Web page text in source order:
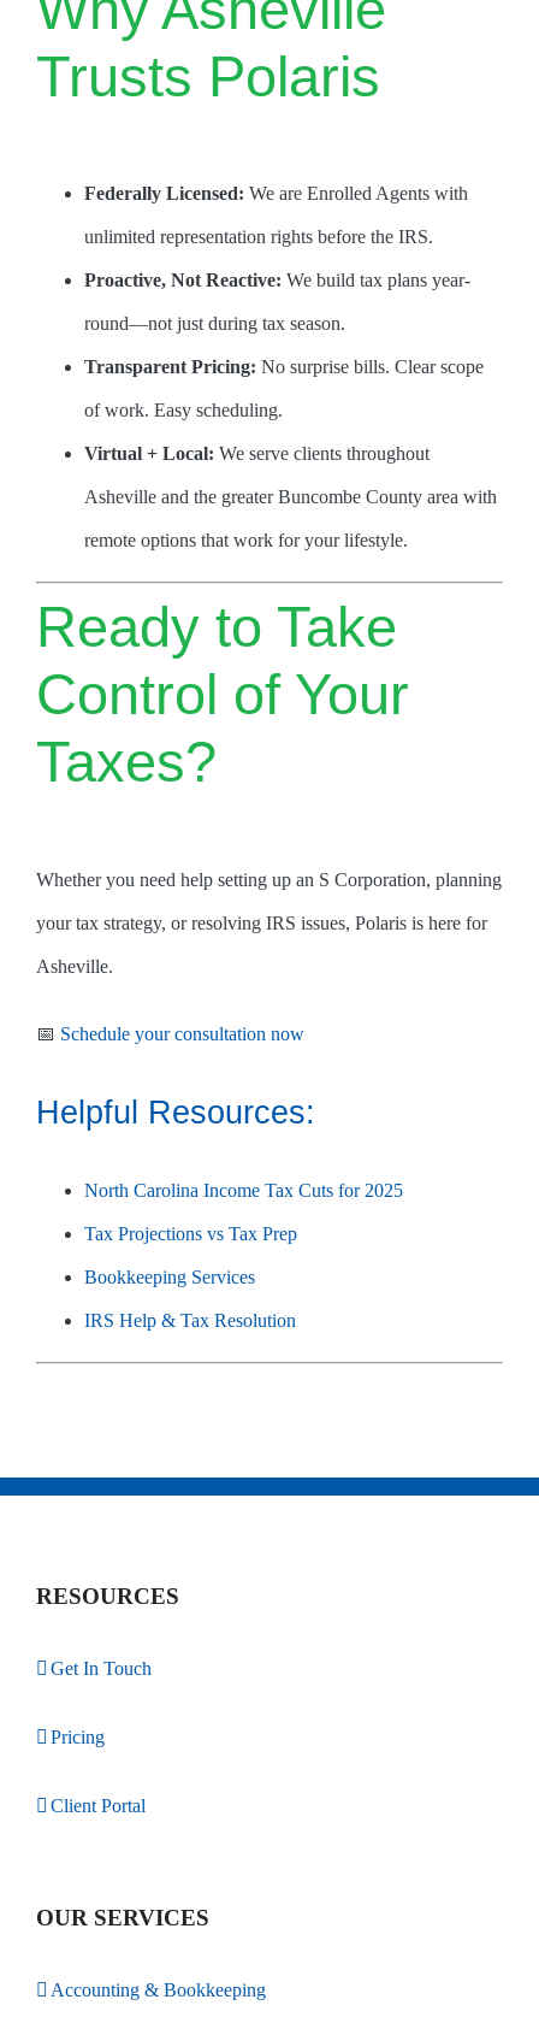
Trusts Polaris
Federally Licensed: We are Enrolled Agents with
unlimited representation rights before the IRS.
Proactive, Not Reactive: We build tax plans year-
round—not just during tax season.
Transparent Pricing: No surprise bills. Clear scope
of work. Easy scheduling.
Virtual + Local: We serve clients throughout
Asheville and the greater Buncombe County area with
remote options that work for your lifestyle.
Ready to Take
Control of Your
Taxes?
Whether you need help setting up an S Corporation, planning
your tax strategy, or resolving IRS issues, Polaris is here for
Asheville.
📅 Schedule your consultation now
Helpful Resources:
North Carolina Income Tax Cuts for 2025
Tax Projections vs Tax Prep
Bookkeeping Services
IRS Help & Tax Resolution
RESOURCES
Get In Touch
Pricing
Client Portal
OUR SERVICES
Accounting & Bookkeeping